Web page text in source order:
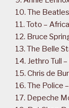
10. The
11. Toto – Africa
12. Bruce
13. The Belle
14. Jethro Tull
15. Chris de
16. The Police
17. Depeche